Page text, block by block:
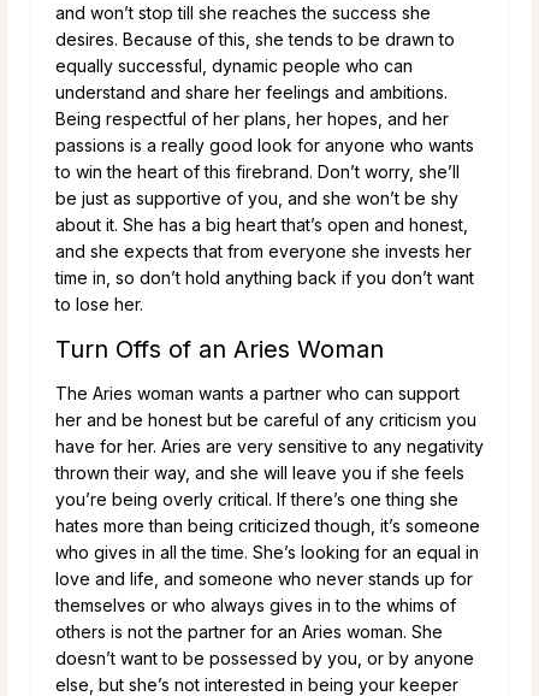
and won’t stop till she reaches the success she
desires. Because of this, she tends to be drawn to
equally successful, dynamic people who can
understand and share her feelings and ambitions.
Being respectful of her plans, her hopes, and her
passions is a really good look for anyone who wants
to win the heart of this firebrand. Don’t worry, she’ll
be just as supportive of you, and she won’t be shy
about it. She has a big heart that’s open and honest,
and she expects that from everyone she invests her
time in, so don’t hold anything back if you don’t want
to lose her.
Turn Offs of an Aries Woman
The Aries woman wants a partner who can support
her and be honest but be careful of any criticism you
have for her. Aries are very sensitive to any negativity
thrown their way, and she will leave you if she feels
you’re being overly critical. If there’s one thing she
hates more than being criticized though, it’s someone
who gives in all the time. She’s looking for an equal in
love and life, and someone who never stands up for
themselves or who always gives in to the whims of
others is not the partner for an Aries woman. She
doesn’t want to be possessed by you, or by anyone
else, but she’s not interested in being your keeper